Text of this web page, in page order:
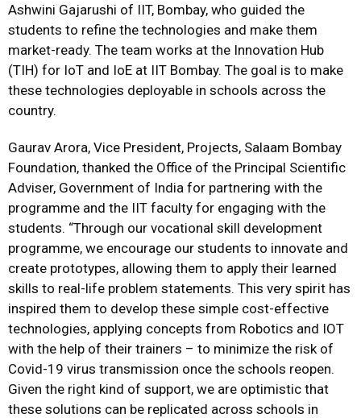
Ashwini Gajarushi of IIT, Bombay, who guided the
students to refine the technologies and make them
market-ready. The team works at the Innovation Hub
(TIH) for IoT and IoE at IIT Bombay. The goal is to make
these technologies deployable in schools across the
country.
Gaurav Arora, Vice President, Projects, Salaam Bombay
Foundation, thanked the Office of the Principal Scientific
Adviser, Government of India for partnering with the
programme and the IIT faculty for engaging with the
students. “Through our vocational skill development
programme, we encourage our students to innovate and
create prototypes, allowing them to apply their learned
skills to real-life problem statements. This very spirit has
inspired them to develop these simple cost-effective
technologies, applying concepts from Robotics and IOT
with the help of their trainers – to minimize the risk of
Covid-19 virus transmission once the schools reopen.
Given the right kind of support, we are optimistic that
these solutions can be replicated across schools in